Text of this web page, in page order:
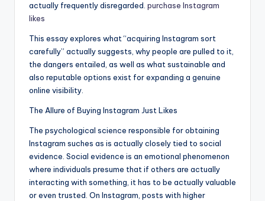
actually frequently disregarded. purchase Instagram
likes
This essay explores what “acquiring Instagram sort
carefully” actually suggests, why people are pulled to it,
the dangers entailed, as well as what sustainable and
also reputable options exist for expanding a genuine
online visibility.
The Allure of Buying Instagram Just Likes
The psychological science responsible for obtaining
Instagram suches as is actually closely tied to social
evidence. Social evidence is an emotional phenomenon
where individuals presume that if others are actually
interacting with something, it has to be actually valuable
or even trusted. On Instagram, posts with higher